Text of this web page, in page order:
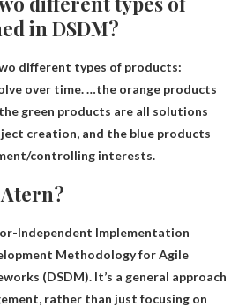
in DSDM?
different types of products:
over time. …the orange products
green products are all solutions
creation, and the blue products
controlling interests.
Independent Implementation
Methodology for Agile
(DSDM). It’s a general approach
rather than just focusing on